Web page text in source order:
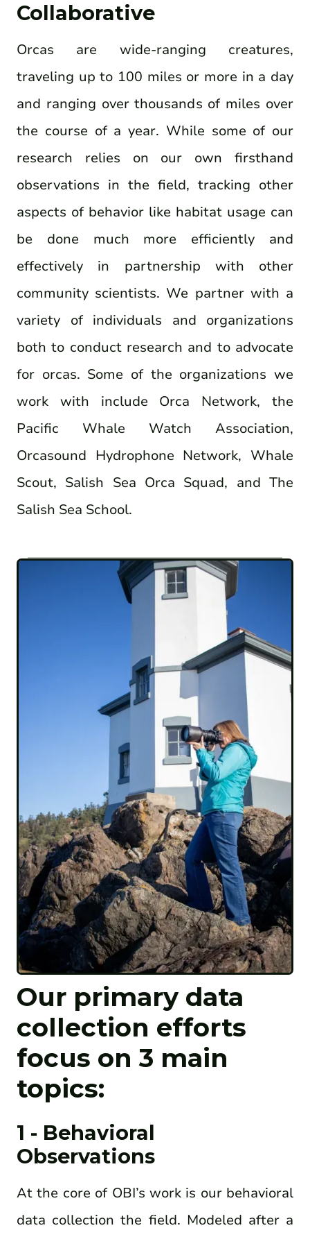
Collaborative
Orcas are wide-ranging creatures,
traveling up to 100 miles or more in a day
and ranging over thousands of miles over
the course of a year. While some of our
research relies on our own firsthand
observations in the field, tracking other
aspects of behavior like habitat usage can
be done much more efficiently and
effectively in partnership with other
community scientists. We partner with a
variety of individuals and organizations
both to conduct research and to advocate
for orcas. Some of the organizations we
work with include Orca Network, the
Pacific Whale Watch Association,
Orcasound Hydrophone Network, Whale
Scout, Salish Sea Orca Squad, and The
Salish Sea School.
Our primary data
collection efforts
focus on 3 main
topics:
1 - Behavioral
Observations
At the core of OBI’s work is our behavioral
data collection the field. Modeled after a